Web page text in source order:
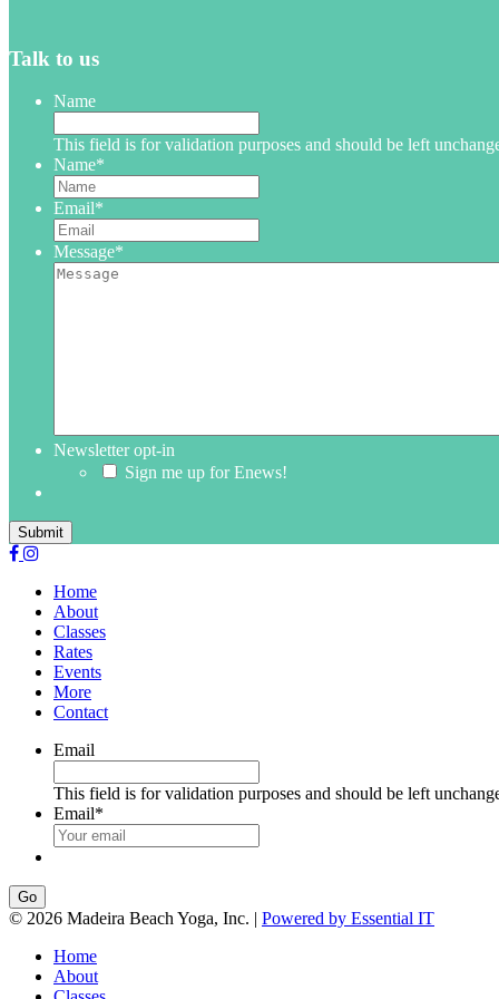
Talk to us
Name
This field is for validation purposes and should be left
Name*
Email*
Message*
Newsletter opt-in
Sign me up for Enews!
Submit
Home
About
Classes
Rates
Events
More
Contact
Email
This field is for validation purposes and should be left
Email*
Go
© 2026 Madeira Beach Yoga, Inc. | Powered by Essential IT
Home
About